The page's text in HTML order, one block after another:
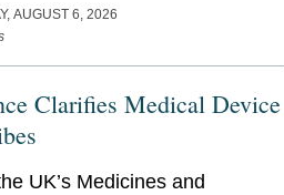
AUGUST 6, 2026
Clarifies Medical Device
UK’s Medicines and